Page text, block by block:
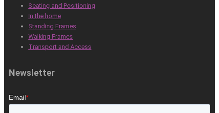
Seating and Positioning
In the home
Standing Frames
Walking Frames
Transport and Access
Newsletter